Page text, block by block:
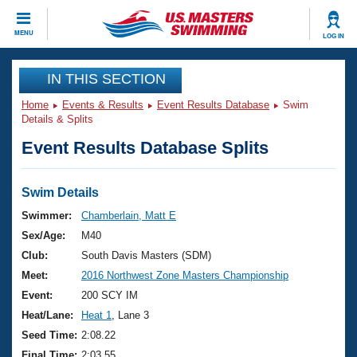
MENU LOG IN
CLOSE
Training
Workout Library
Articles And Videos
Swimming 101
Training Plans
Swimming Guides
Video Stroke Analysis
Club Finder
Events
Virtual And Fitness Events
2026 Summer Nationals
National Championships
Results And Rankings
Club Finder
Workout Library
About Us
What Is Masters Swimming?
USMS Community
Join
IN THIS SECTION
Home Events & Results Event Results Database
Swim
Details & Splits
Event Results Database Splits
Swim Details
Swimmer:
Chamberlain, Matt E
Sex/Age:
M40
Club:
South Davis Masters (SDM)
Meet:
2016 Northwest Zone Masters Championship
Event:
200 SCY IM
Heat/Lane:
Heat 1
, Lane 3
Seed Time: 2:08.22